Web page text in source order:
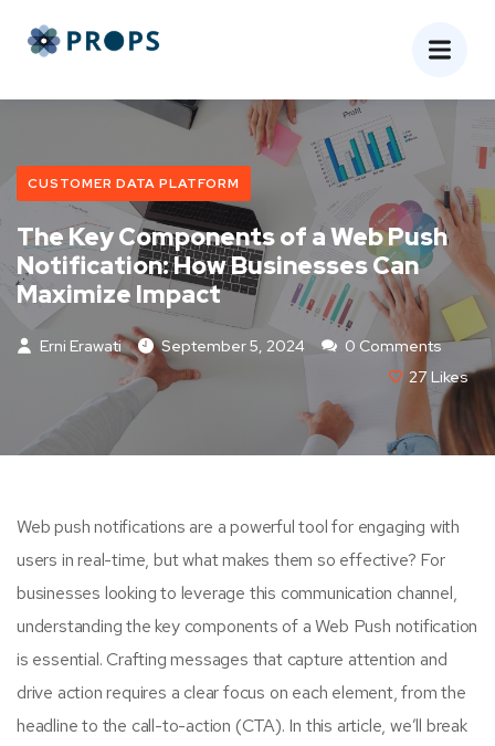
CUSTOMER DATA PLATFORM
The Key Components of a Web Push
Notification: How Businesses Can
Maximize Impact
Erni Erawati September 5, 2024
0 Comments
27 Likes
Web push notifications are a powerful tool for engaging with
users in real-time, but what makes them so effective? For
businesses looking to leverage this communication channel,
understanding the key components of a Web Push notification
is essential. Crafting messages that capture attention and
drive action requires a clear focus on each element, from the
headline to the call-to-action (CTA). In this article, we’ll break